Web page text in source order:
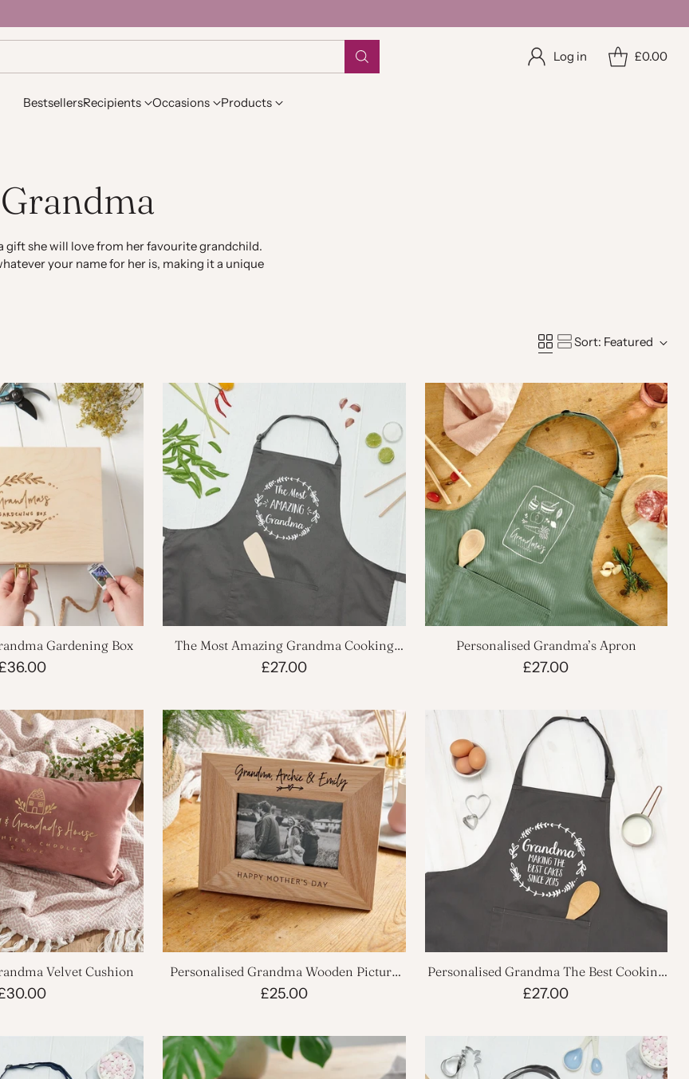
Log in £0.00
BestsellersRecipients Occasions Products
gift she will love from her favourite grandchild.
your name for her is, making it a unique
Sort: Featured
Gardening Box
The Most Amazing Grandma Cooking
Apron
£27.00
Personalised Grandma’s Apron
£27.00
Velvet Cushion
Personalised Grandma Wooden Picture
Frame
£25.00
Personalised Grandma The Best Cooking
Apron
£27.00